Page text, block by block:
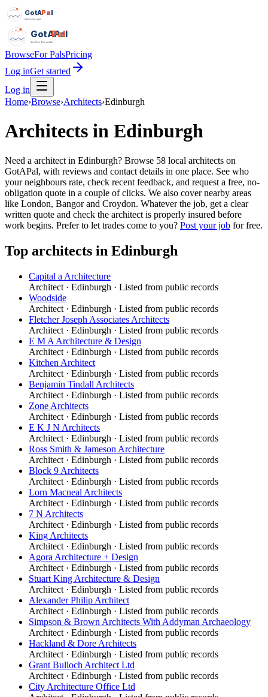
GotAPal
Pal
Built on the water
GotAPal
Pal
Built on the water
BrowseFor PalsPricing
Log inGet started
Log in
Home›Browse›Architects›Edinburgh
Architects in Edinburgh
Need a architect in Edinburgh? Browse 58 local architects on
GotAPal, with reviews and contact details in one place. See who
your neighbours rate, check recent feedback, and request a free, no-
obligation quote in a couple of clicks. We also cover nearby areas
like London, Bangor and Croydon. Whatever the job, get a clear
written quote and check the architect is properly insured before
work begins. Prefer to let trades come to you? Post your job for free.
Top architects in Edinburgh
Capital a Architecture
Architect · Edinburgh · Listed from public records
Woodside
Architect · Edinburgh · Listed from public records
Fletcher Joseph Associates Architects
Architect · Edinburgh · Listed from public records
E M A Architecture & Design
Architect · Edinburgh · Listed from public records
Kitchen Architect
Architect · Edinburgh · Listed from public records
Benjamin Tindall Architects
Architect · Edinburgh · Listed from public records
Zone Architects
Architect · Edinburgh · Listed from public records
E K J N Architects
Architect · Edinburgh · Listed from public records
Ross Smith & Jameson Architecture
Architect · Edinburgh · Listed from public records
Block 9 Architects
Architect · Edinburgh · Listed from public records
Lorn Macneal Architects
Architect · Edinburgh · Listed from public records
7 N Architects
Architect · Edinburgh · Listed from public records
King Architects
Architect · Edinburgh · Listed from public records
Agora Architecture + Design
Architect · Edinburgh · Listed from public records
Stuart King Architecture & Design
Architect · Edinburgh · Listed from public records
Alexander Philip Architect
Architect · Edinburgh · Listed from public records
Simpson & Brown Architects With Addyman Archaeology
Architect · Edinburgh · Listed from public records
Hackland & Dore Architects
Architect · Edinburgh · Listed from public records
Grant Bulloch Architect Ltd
Architect · Edinburgh · Listed from public records
City Architecture Office Ltd